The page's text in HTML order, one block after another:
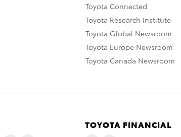
Toyota Connected
Toyota Research Institute
Toyota Global Newsroom
Toyota Europe Newsroom
Toyota Canada Newsroom
TOYOTA FINANCIAL